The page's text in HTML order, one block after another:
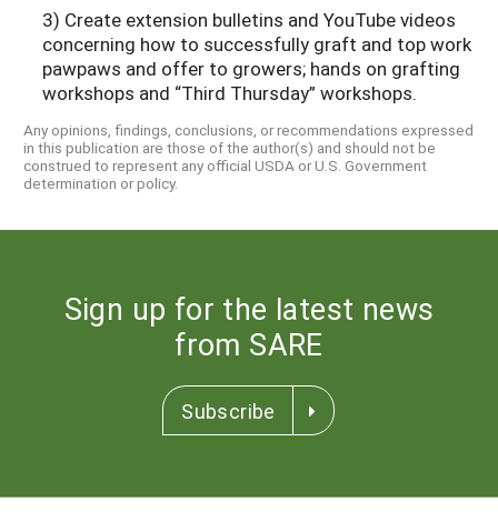
3) Create extension bulletins and YouTube videos
concerning how to successfully graft and top work
pawpaws and offer to growers; hands on grafting
workshops and “Third Thursday” workshops.
Any opinions, findings, conclusions, or recommendations expressed
in this publication are those of the author(s) and should not be
construed to represent any official USDA or U.S. Government
determination or policy.
Sign up for the latest news
from SARE
Subscribe